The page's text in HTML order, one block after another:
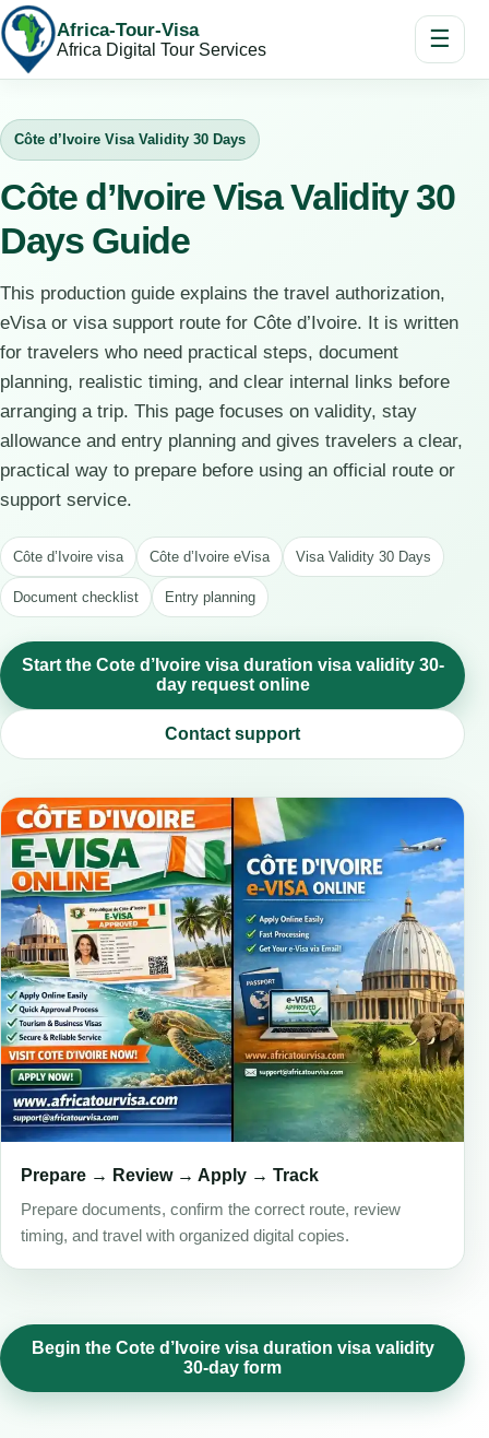
Africa-Tour-Visa
Africa Digital Tour Services ☰
Côte d’Ivoire Visa Validity 30 Days
Côte d’Ivoire Visa Validity 30
Days Guide
This production guide explains the travel authorization,
eVisa or visa support route for Côte d’Ivoire. It is written
for travelers who need practical steps, document
planning, realistic timing, and clear internal links before
arranging a trip. This page focuses on validity, stay
allowance and entry planning and gives travelers a clear,
practical way to prepare before using an official route or
support service.
Côte d’Ivoire visa Côte d’Ivoire eVisa Visa Validity 30 Days
Document checklist Entry planning
Start the Cote d’Ivoire visa duration visa validity 30-
day request online
Contact support
Prepare → Review → Apply → Track
Prepare documents, confirm the correct route, review
timing, and travel with organized digital copies.
Begin the Cote d’Ivoire visa duration visa validity
30-day form